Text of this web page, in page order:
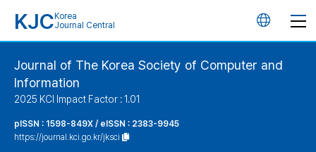
KJC Korea
Journal Central
언
Journal of The Korea Society of Computer and
Information
2025 KCI Impact Factor : 1.01
pISSN : 1598-849X / eISSN : 2383-9945
https://journal.kci.go.kr/jksci